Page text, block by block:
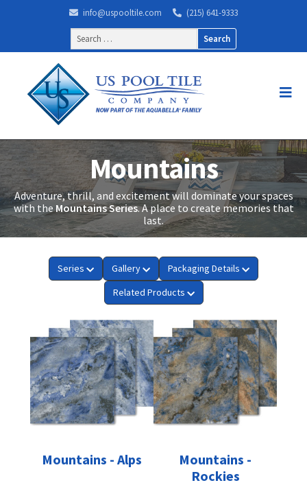
info@uspooltile.com
(215) 641-9333
Search
for:
Mountains
Adventure, thrill, and excitement will dominate your spaces
with the Mountains Series. A place to create memories that
last.
Series Gallery
Packaging Details
Related Products
Mountains - Alps
Mountains -
Rockies